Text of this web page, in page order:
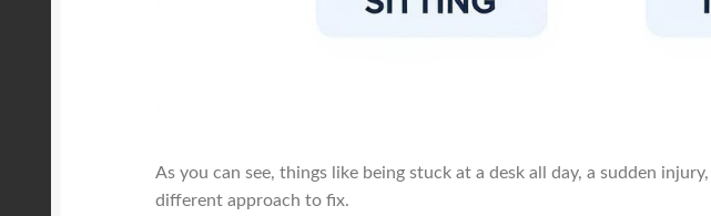
As you can see, things like being stuck at a desk all day, a sudden
different approach to fix.